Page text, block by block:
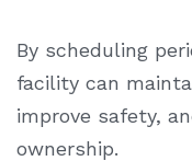
By scheduling
facility can
improve safety,
ownership.